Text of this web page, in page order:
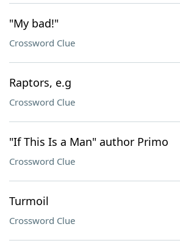
"My bad!"
Crossword Clue
Raptors, e.g
Crossword Clue
"If This Is a Man" author Primo
Crossword Clue
Turmoil
Crossword Clue